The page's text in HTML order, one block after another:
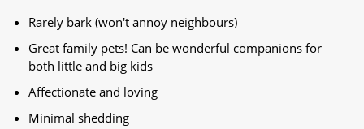
Rarely bark (won't annoy neighbours)
Great family pets! Can be wonderful companions for
both little and big kids
Affectionate and loving
Minimal shedding